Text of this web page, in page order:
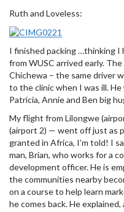
Ruth and Loveless:
I finished packing …thinking
from WUSC arrived early.
Chichewa – the same driver
to the clinic when I was ill.
Patricia, Annie and Ben big
My flight from Lilongwe
(airport 2) — went off just as
granted in Africa, I’m told! I
man, Brian, who works for a
development officer. He is
the communities nearby
on a course to help learn
he comes back. He